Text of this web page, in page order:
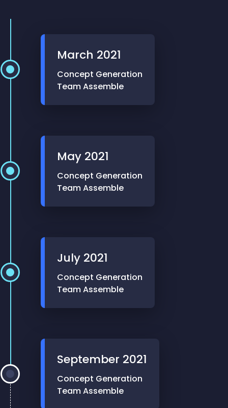
March 2021
Concept Generation
Team Assemble
May 2021
Concept Generation
Team Assemble
July 2021
Concept Generation
Team Assemble
September 2021
Concept Generation
Team Assemble